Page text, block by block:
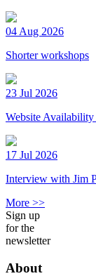
04 Aug 2026
Shorter workshops
23 Jul 2026
Website
17 Jul 2026
Interview with Jim
More >>
Sign up
for the
newsletter
About